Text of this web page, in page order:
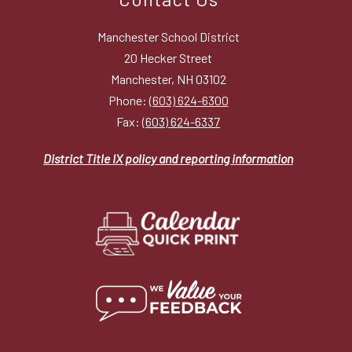
Manchester School District
20 Hecker Street
Manchester, NH 03102
Phone:(603) 624-6300
Fax:(603) 624-6337
District Title IX policy and reporting information